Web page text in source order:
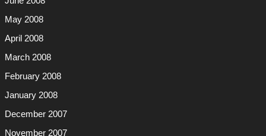
May 2008
April 2008
March 2008
February 2008
January 2008
December 2007
November 2007